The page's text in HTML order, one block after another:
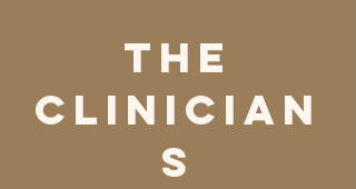
The
Clinician
s